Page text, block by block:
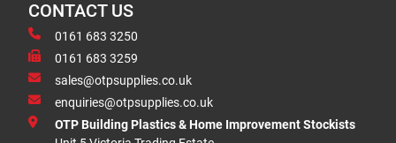
CONTACT US
0161 683 3250
0161 683 3259
sales@otpsupplies.co.uk
enquiries@otpsupplies.co.uk
OTP Building Plastics & Home Improvement Stockists